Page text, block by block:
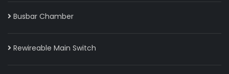
Busbar Chamber
Rewireable Main Switch